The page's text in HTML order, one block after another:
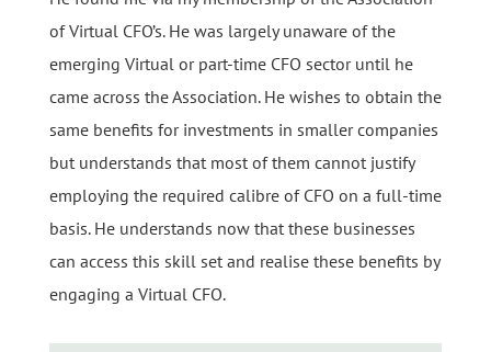
of Virtual CFO’s. He was largely unaware of the
emerging Virtual or part-time CFO sector until he
came across the Association. He wishes to obtain the
same benefits for investments in smaller companies
but understands that most of them cannot justify
employing the required calibre of CFO on a full-time
basis. He understands now that these businesses
can access this skill set and realise these benefits by
engaging a Virtual CFO.